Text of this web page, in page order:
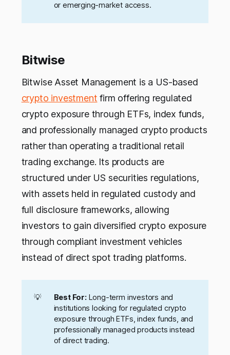
or emerging-market access.
Bitwise
Bitwise Asset Management is a US-based
crypto investment firm offering regulated
crypto exposure through ETFs, index funds,
and professionally managed crypto products
rather than operating a traditional retail
trading exchange. Its products are
structured under US securities regulations,
with assets held in regulated custody and
full disclosure frameworks, allowing
investors to gain diversified crypto exposure
through compliant investment vehicles
instead of direct spot trading platforms.
💡 Best For:Long-term investors and
institutions looking for regulated crypto
exposure through ETFs, index funds, and
professionally managed products instead
of direct trading.